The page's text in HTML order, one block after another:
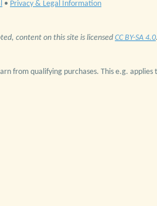
• Privacy & Legal Information
content on this site is licensed CC BY-SA 4.0
from qualifying purchases. This e.g. applies